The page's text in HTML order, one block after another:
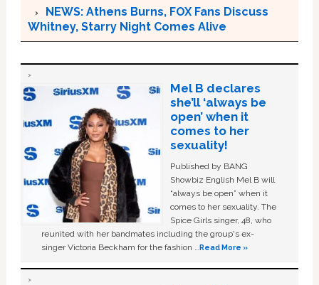
NEWS: Athens Burns, FOX Fans Discuss
Whitney, Starry Night Comes Alive
Mel B declares
she’ll ‘always be
open’ when it
comes to her
sexuality!
Published by BANG
Showbiz English Mel B will
“always be open” when it
comes to her sexuality. The
Spice Girls singer, 48, who
reunited with her bandmates including the group's ex-
singer Victoria Beckham for the fashion …Read More »